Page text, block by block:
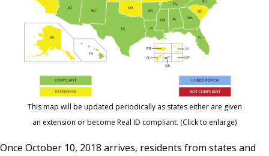
This map will be updated periodically as states either are given
an extension or become Real ID compliant. (Click to enlarge)
Once October 10, 2018 arrives, residents from states and